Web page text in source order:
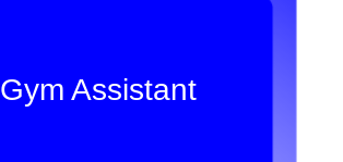
Gym Assistant